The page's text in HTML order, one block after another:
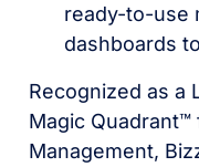
ready-to-use
dashboards
Recognized as a
Magic
Management,